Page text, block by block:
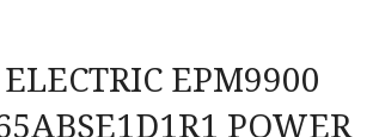
EPM9900
POWER